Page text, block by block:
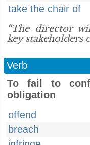
take the chair of
“The director
key stakeholders
Verb
To fail to
obligation
offend
breach